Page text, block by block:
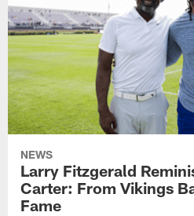
NEWS
Larry Fitzgerald
Carter: From Vikings
Fame